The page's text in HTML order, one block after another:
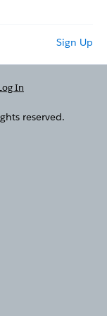
Sign Up
In
reserved.